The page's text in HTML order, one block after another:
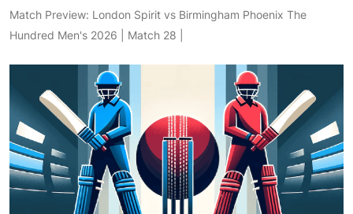
Match Preview: London Spirit vs Birmingham Phoenix The
Hundred Men's 2026 | Match 28 |